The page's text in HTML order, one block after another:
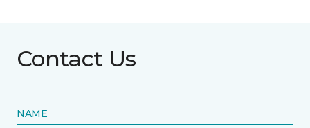
Contact Us
NAME